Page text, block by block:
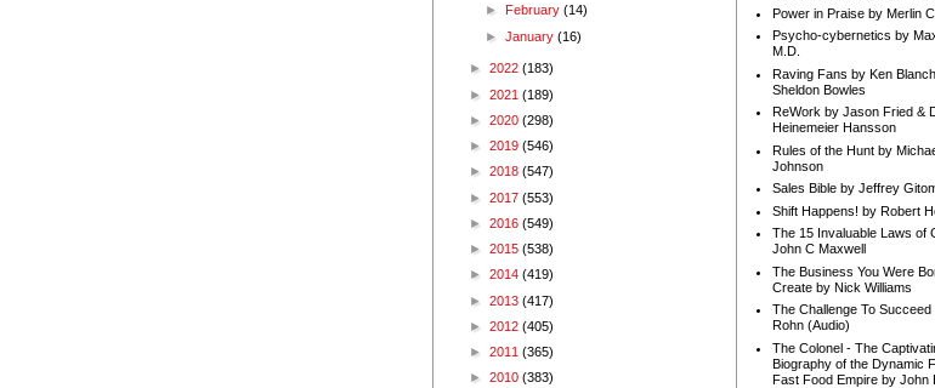
► February(14)
►January(16)
► 2022 (183)
► 2021 (189)
► 2020 (298)
► 2019 (546)
► 2018 (547)
► 2017 (553)
► 2016 (549)
► 2015 (538)
► 2014 (419)
► 2013 (417)
► 2012 (405)
► 2011 (365)
► 2010 (383)
Power in Praise by Merlin
Psycho-cybernetics by
M.D.
Raving Fans by Ken
Sheldon Bowles
ReWork by Jason Fried &
Heinemeier Hansson
Rules of the Hunt by
Johnson
Sales Bible by Jeffrey
Shift Happens! by Robert
The 15 Invaluable Laws of
John C Maxwell
The Business You Were
Create by Nick Williams
The Challenge To Succeed
Rohn (Audio)
The Colonel - The
Biography of the Dynamic
Fast Food Empire by John